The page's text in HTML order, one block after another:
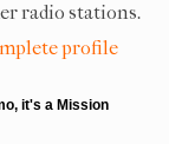
radio stations.
profile
it's a Mission